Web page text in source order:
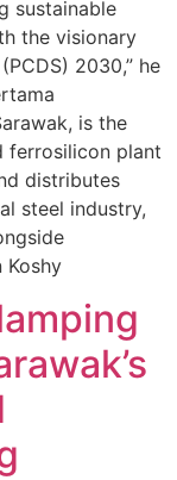
sustainable
the visionary
2030,” he
is the
ferrosilicon plant
distributes
steel industry,
Koshy